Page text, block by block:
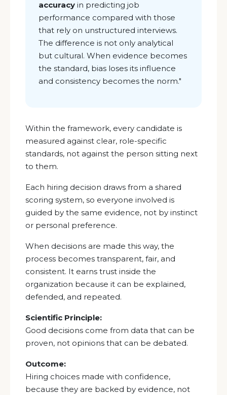
accuracy in predicting job
performance compared with those
that rely on unstructured interviews.
The difference is not only analytical
but cultural. When evidence becomes
the standard, bias loses its influence
and consistency becomes the norm."
Within the framework, every candidate is
measured against clear, role-specific
standards, not against the person sitting next
to them.
Each hiring decision draws from a shared
scoring system, so everyone involved is
guided by the same evidence, not by instinct
or personal preference.
When decisions are made this way, the
process becomes transparent, fair, and
consistent. It earns trust inside the
organization because it can be explained,
defended, and repeated.
Scientific Principle:
Good decisions come from data that can be
proven, not opinions that can be debated.
Outcome:
Hiring choices made with confidence,
because they are backed by evidence, not